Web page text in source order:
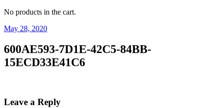
No products in the cart.
May 28, 2020
600AE593-7D1E-42C5-84BB-
15ECD33E41C6
Leave a Reply